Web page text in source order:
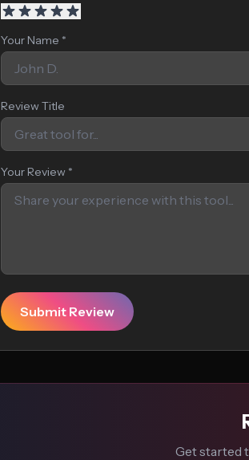
Your Name *
Review Title
Your Review *
Submit Review
Get started